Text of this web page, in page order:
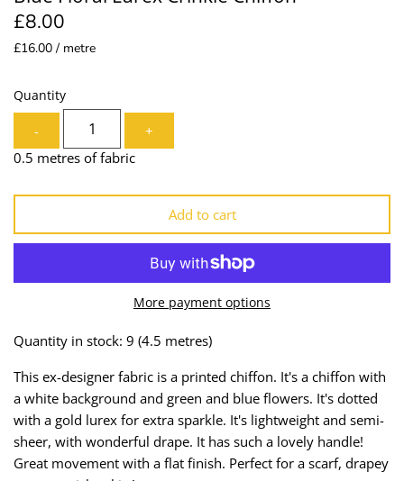
£8.00
£16.00 / metre
Quantity
-
+
0.5 metres of fabric
Add to cart
More payment options
Quantity in stock: 9 (4.5 metres)
This ex-designer fabric is a printed chiffon. It's a chiffon with
a white background and green and blue flowers. It's dotted
with a gold lurex for extra sparkle. It's lightweight and semi-
sheer, with wonderful drape. It has such a lovely handle!
Great movement with a flat finish. Perfect for a scarf, drapey
Lining
Organza
Prints
Satin
Sequins + Sparkles
Shirting
Suiting
Swimwear
Taffeta
Technical
Needles
Piping
Ribbon
Shoulder Pads
Tailoring Supplies
Thread
Trims
Webbing
Zips